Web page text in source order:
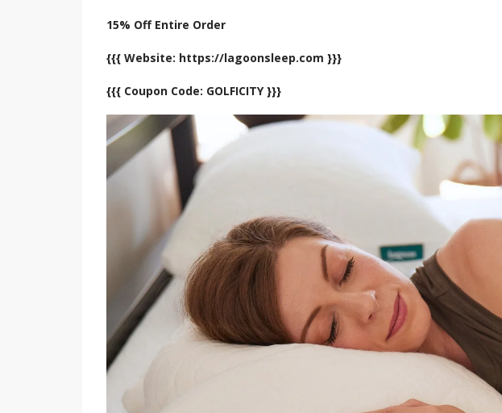
15% Off Entire Order
{{{ Website: https://lagoonsleep.com }}}
{{{ Coupon Code: GOLFICITY }}}